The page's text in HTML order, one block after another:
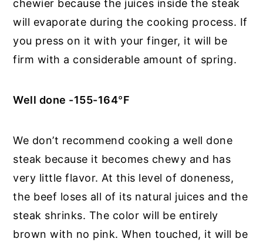
chewier because the juices inside the steak
will evaporate during the cooking process. If
you press on it with your finger, it will be
firm with a considerable amount of spring.
Well done -155-164°F
We don’t recommend cooking a well done
steak because it becomes chewy and has
very little flavor. At this level of doneness,
the beef loses all of its natural juices and the
steak shrinks. The color will be entirely
brown with no pink. When touched, it will be